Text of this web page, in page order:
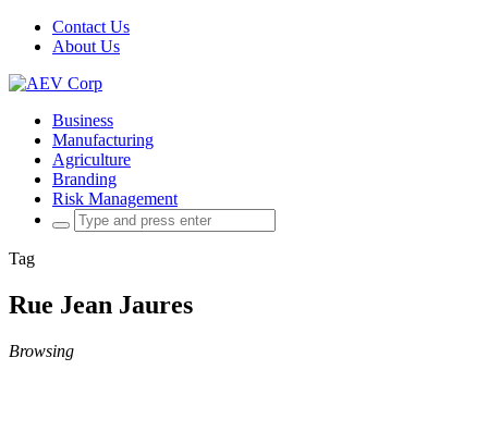
Contact Us
About Us
Business
Manufacturing
Agriculture
Branding
Risk Management
Search
for:
Tag
Rue Jean Jaures
Browsing